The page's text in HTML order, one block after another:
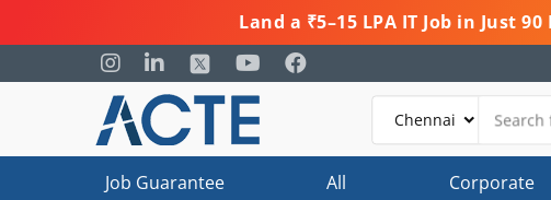
Land a ₹5–15 LPA IT Job in Just
Job Guarantee
All
Corporate